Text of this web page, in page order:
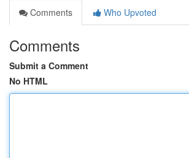
Comments
Who Upvoted
Comments
Submit a Comment
No HTML